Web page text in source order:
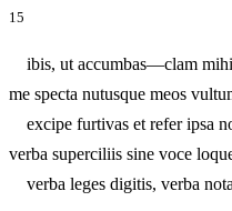
15
ibis, ut accumbas—clam mihi
me specta nutusque meos
excipe furtivas et refer ipsa
verba superciliis sine voce
verba leges digitis,